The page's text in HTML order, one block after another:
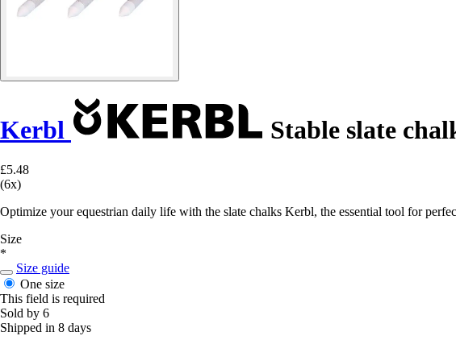
Kerbl Stable slate
£5.48
(6x)
Optimize your equestrian daily life with the slate chalks Kerbl, the essential tool for
Size
*
Size guide
One size
This field is required
Sold by 6
Shipped in 8 days